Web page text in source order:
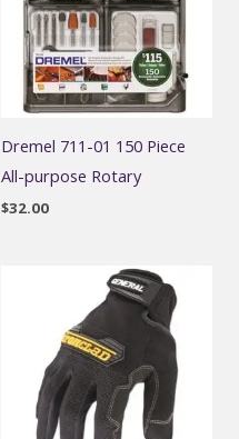
Dremel 711-01 150 Piece
All-purpose Rotary
$32.00